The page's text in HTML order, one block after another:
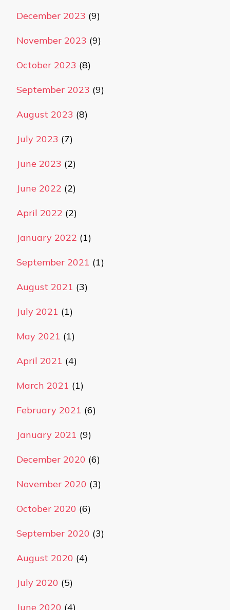
December 2023 (9)
November 2023 (9)
October 2023 (8)
September 2023 (9)
August 2023 (8)
July 2023 (7)
June 2023 (2)
June 2022 (2)
April 2022 (2)
January 2022 (1)
September 2021 (1)
August 2021 (3)
July 2021 (1)
May 2021 (1)
April 2021 (4)
March 2021 (1)
February 2021 (6)
January 2021 (9)
December 2020 (6)
November 2020 (3)
October 2020 (6)
September 2020 (3)
August 2020 (4)
July 2020 (5)
June 2020 (4)